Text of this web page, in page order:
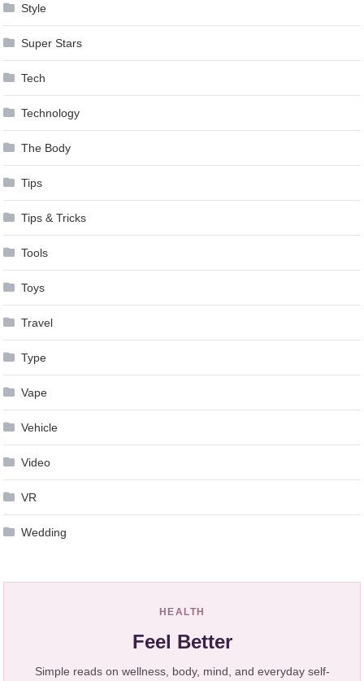
Style
Super Stars
Tech
Technology
The Body
Tips
Tips & Tricks
Tools
Toys
Travel
Type
Vape
Vehicle
Video
VR
Wedding
HEALTH
Feel Better
Simple reads on wellness, body, mind, and everyday self-